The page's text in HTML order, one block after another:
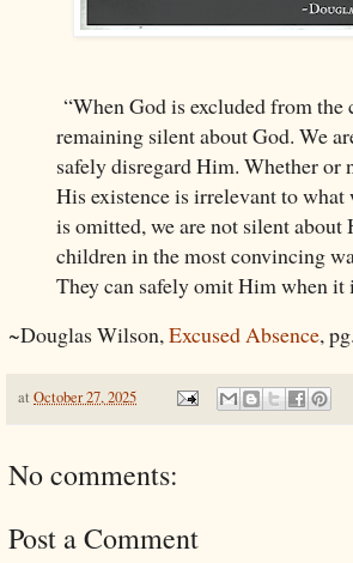
“When God is excluded from the
remaining silent about God. We
safely disregard Him. Whether or
His existence is irrelevant to what
is omitted, we are not silent about
children in the most convincing
They can safely omit Him when it
~Douglas Wilson, Excused Absence,
at October 27, 2025
No comments:
Post a Comment